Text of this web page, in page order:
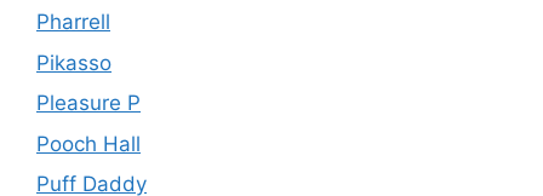
Pharrell
Pikasso
Pleasure P
Pooch Hall
Puff Daddy